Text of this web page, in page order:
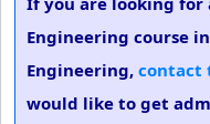
Engineering course
Engineering, contact
would like to get